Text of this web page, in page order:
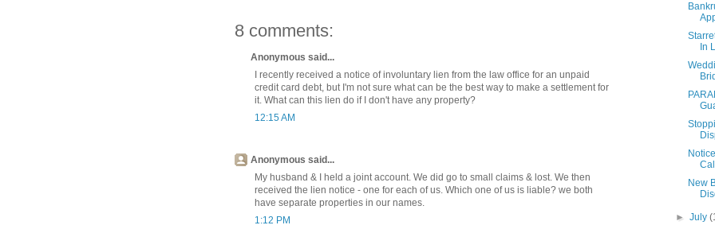
8 comments:
Anonymous said...
I recently received a notice of involuntary lien from the law office for an unpaid
credit card debt, but I'm not sure what can be the best way to make a settlement for
it. What can this lien do if I don't have any property?
12:15 AM
Anonymous said...
My husband & I held a joint account. We did go to small claims & lost. We then
received the lien notice - one for each of us. Which one of us is liable? we both
have separate properties in our names.
1:12 PM
In
New
►July